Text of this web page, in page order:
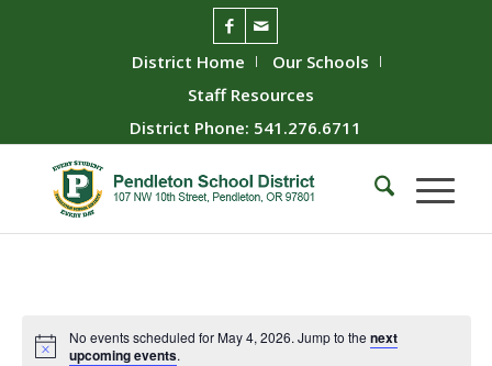
District Home
Our Schools
Staff Resources
District Phone: 541.276.6711
No events scheduled for May 4, 2026. Jump to the next
upcoming events.